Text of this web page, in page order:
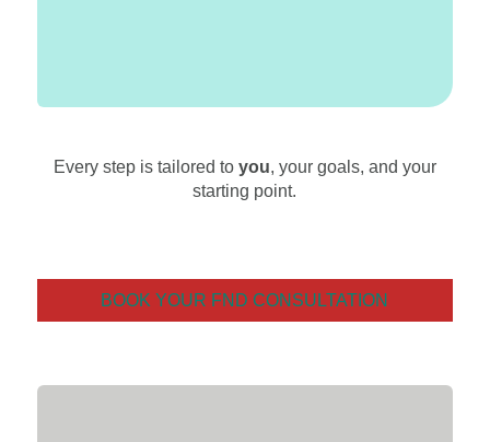
Every step is tailored to you, your goals, and your
starting point.
BOOK YOUR FND CONSULTATION